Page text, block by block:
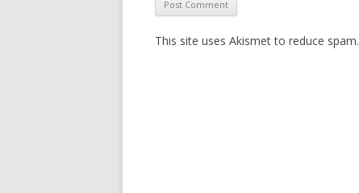
This site uses Akismet to reduce spam.